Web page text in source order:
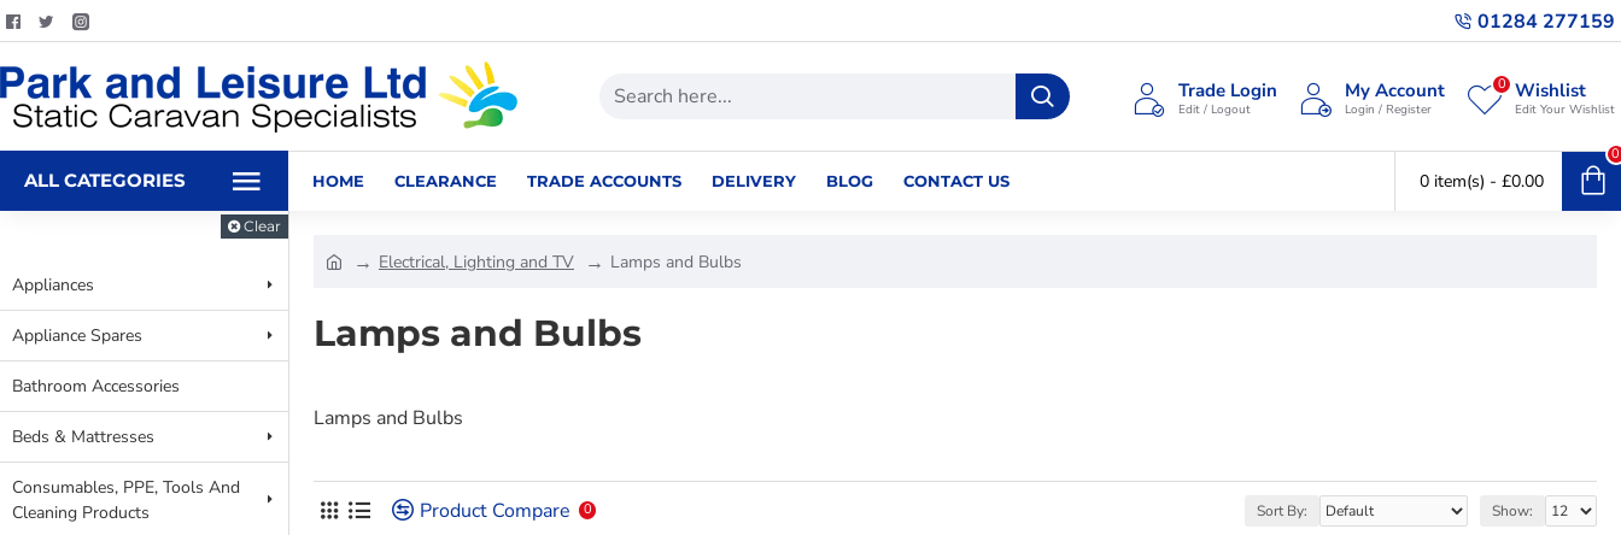
01284 277159
Trade Login
Edit / Logout
My Account
Login / Register
Wishlist
Edit Your Wishlist
0
ALL CATEGORIES HOME CLEARANCE TRADE ACCOUNTS DELIVERY BLOG CONTACT US 0 item(s) - £0.00
0
Clear
Appliances
Appliance Spares
Bathroom Accessories
Beds & Mattresses
Consumables, PPE, Tools And
Cleaning Products
Electrical, Lighting and TV Lamps and Bulbs
Lamps and Bulbs
Lamps and Bulbs
Product Compare 0 Sort By: Show: